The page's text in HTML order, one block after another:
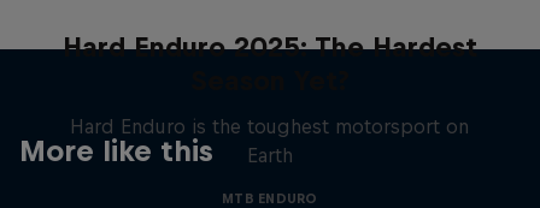
More like this
Hard Enduro 2025: The Hardest
Hard Enduro is the toughest motorsport on
Earth
MTB ENDURO